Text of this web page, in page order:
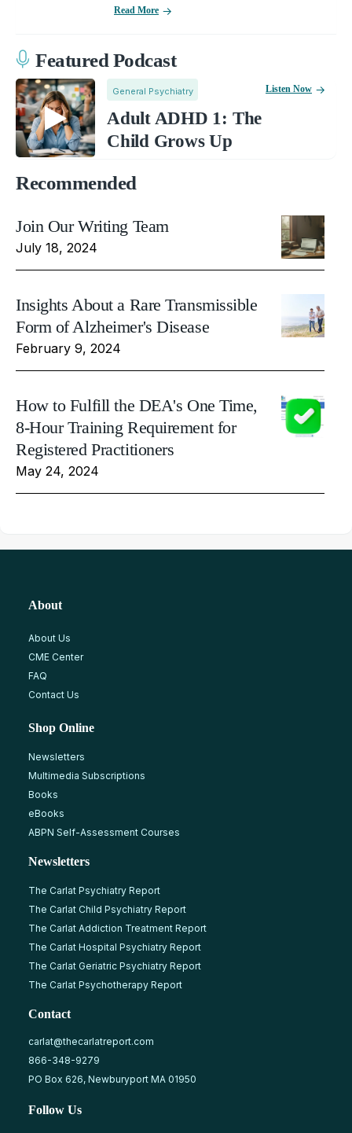
Read More
Featured Podcast
General Psychiatry
Adult ADHD 1: The
Child Grows Up
Listen Now
Recommended
Join Our Writing Team
July 18, 2024
Insights About a Rare Transmissible
Form of Alzheimer's Disease
February 9, 2024
How to Fulfill the DEA's One Time,
8-Hour Training Requirement for
Registered Practitioners
May 24, 2024
About
About Us
CME Center
FAQ
Contact Us
Shop Online
Newsletters
Multimedia Subscriptions
Books
eBooks
ABPN Self-Assessment Courses
Newsletters
The Carlat Psychiatry Report
The Carlat Child Psychiatry Report
The Carlat Addiction Treatment Report
The Carlat Hospital Psychiatry Report
The Carlat Geriatric Psychiatry Report
The Carlat Psychotherapy Report
Contact
carlat@thecarlatreport.com
866-348-9279
PO Box 626, Newburyport MA 01950
Follow Us